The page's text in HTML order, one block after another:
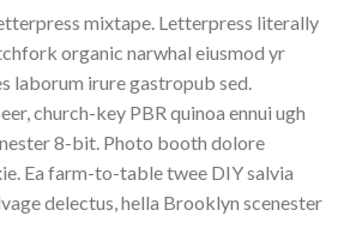
mixtape. Letterpress literally
organic narwhal eiusmod yr
laborum irure gastropub sed.
church-key PBR quinoa ennui ugh
8-bit. Photo booth dolore
Ea farm-to-table twee DIY salvia
delectus, hella Brooklyn scenester